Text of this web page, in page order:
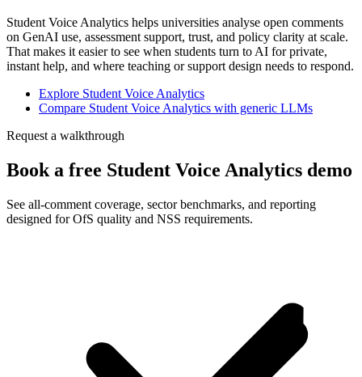
Student Voice Analytics helps universities analyse open comments
on GenAI use, assessment support, trust, and policy clarity at scale.
That makes it easier to see when students turn to AI for private,
instant help, and where teaching or support design needs to respond.
Explore Student Voice Analytics
Compare Student Voice Analytics with generic LLMs
Request a walkthrough
Book a free Student Voice Analytics demo
See all-comment coverage, sector benchmarks, and reporting
designed for OfS quality and NSS requirements.